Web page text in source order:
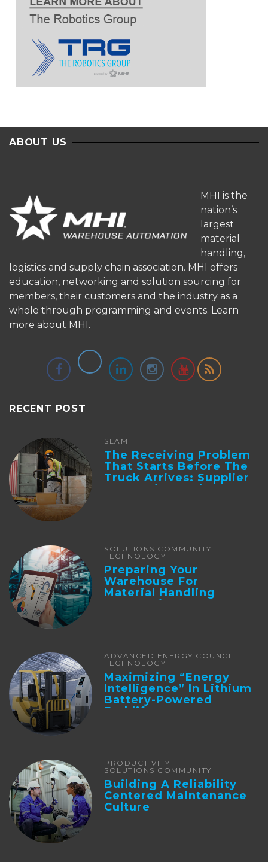
ABOUT US
MHI is the
nation’s
largest
material
handling,
logistics and supply chain association. MHI offers
education, networking and solution sourcing for
members, their customers and the industry as a
whole through programming and events. Learn
more about MHI.
RECENT POST
SLAM
The Receiving Problem
That Starts Before The
Truck Arrives: Supplier
Integration And ...
SOLUTIONS COMMUNITY
TECHNOLOGY
Preparing Your
Warehouse For
Material Handling
Automation
ADVANCED ENERGY COUNCIL
TECHNOLOGY
Maximizing “Energy
Intelligence” In Lithium
Battery-Powered
Forklifts
PRODUCTIVITY
SOLUTIONS COMMUNITY
Building A Reliability
Centered Maintenance
Culture